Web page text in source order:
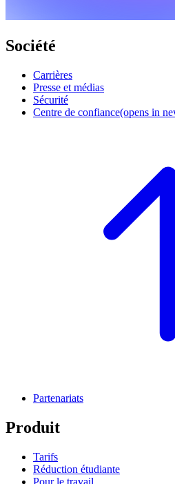
Société
Carrières
Presse et médias
Sécurité
Centre de confiance(opens in
Partenariats
Produit
Tarifs
Réduction étudiante
Pour le travail